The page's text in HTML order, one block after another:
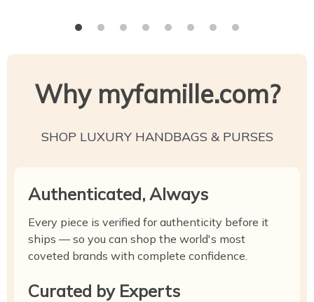
Why myfamille.com?
SHOP LUXURY HANDBAGS & PURSES
Authenticated, Always
Every piece is verified for authenticity before it
ships — so you can shop the world's most
coveted brands with complete confidence.
Curated by Experts